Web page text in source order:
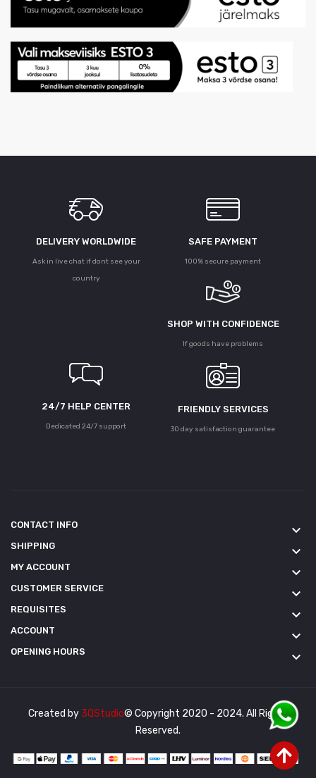
DELIVERY WORLDWIDE
Ask in live chat if dont see your
country
SAFE PAYMENT
100% secure payment
SHOP WITH CONFIDENCE
If goods have problems
24/7 HELP CENTER
Dedicated 24/7 support
FRIENDLY SERVICES
30 day satisfaction guarantee
CONTACT INFO keyboard_arrow_down
SHIPPING keyboard_arrow_down
MY ACCOUNT keyboard_arrow_down
CUSTOMER SERVICE keyboard_arrow_down
REQUISITES keyboard_arrow_down
ACCOUNT keyboard_arrow_down
OPENING HOURS keyboard_arrow_down
Created by 3QStudio© Copyright 2020 - 2024. All Rights
Reserved.